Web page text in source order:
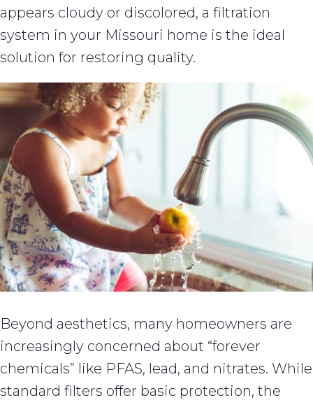
appears cloudy or discolored, a filtration
system in your Missouri home is the ideal
solution for restoring quality.
Beyond aesthetics, many homeowners are
increasingly concerned about “forever
chemicals” like PFAS, lead, and nitrates. While
standard filters offer basic protection, the